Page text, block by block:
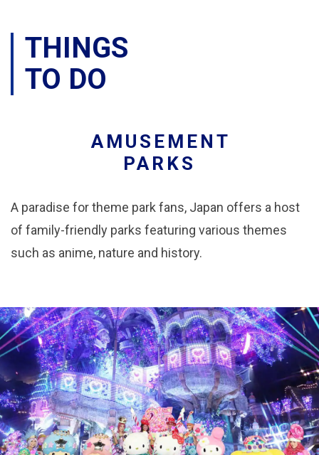
THINGS
TO DO
AMUSEMENT
PARKS
A paradise for theme park fans, Japan offers a host
of family-friendly parks featuring various themes
such as anime, nature and history.